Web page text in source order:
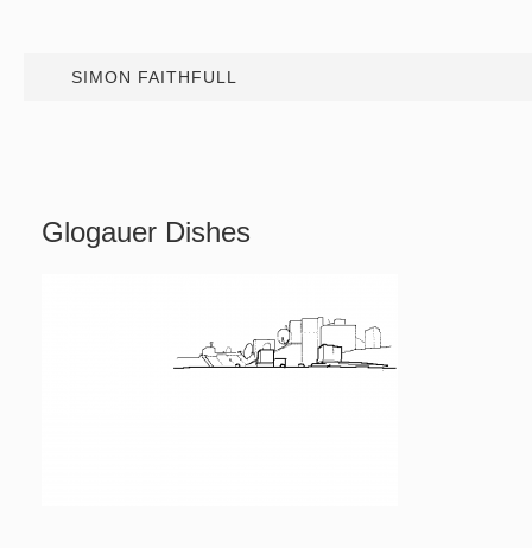
SIMON FAITHFULL
Glogauer Dishes